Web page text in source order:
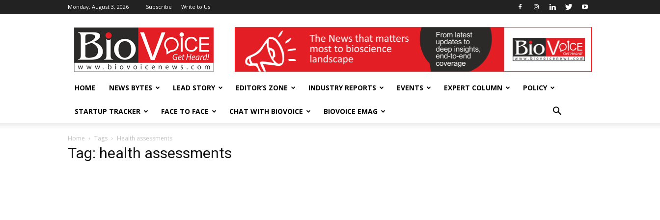
Monday, August 3, 2026 Subscribe Write to Us
BioVoiceNews wellness India Expo
HOME NEWS BYTES LEAD STORY EDITOR’S ZONE INDUSTRY REPORTS EVENTS EXPERT COLUMN POLICY
STARTUP TRACKER FACE TO FACE CHAT WITH BIOVOICE BIOVOICE EMAG
Home Tags Health assessments
Tag: health assessments